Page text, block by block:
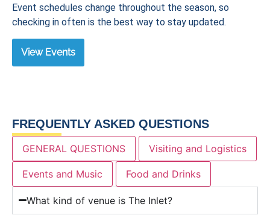
Event schedules change throughout the season, so
checking in often is the best way to stay updated.
View Events
FREQUENTLY ASKED QUESTIONS
GENERAL QUESTIONS Visiting and Logistics
Events and Music Food and Drinks
What kind of venue is The Inlet?